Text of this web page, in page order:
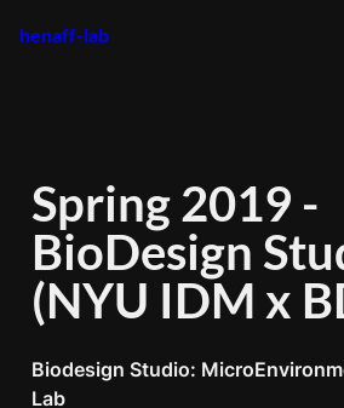
henaff-lab
Spring 2019 -
BioDesign
(NYU IDM x
Biodesign Studio:
Lab